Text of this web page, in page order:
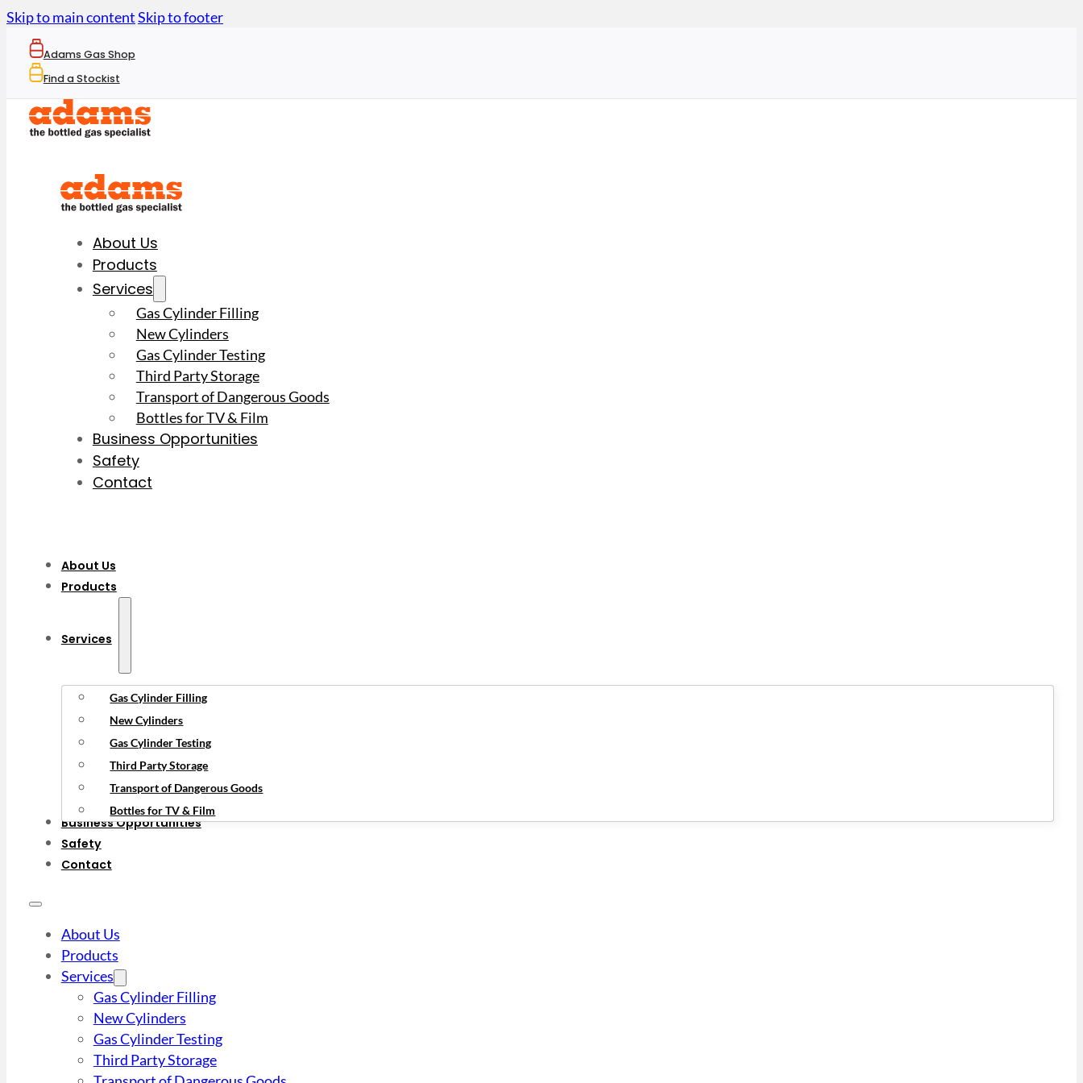
Skip to main contentSkip to footer
Adams Gas Shop
Find a Stockist
About Us
Products
Services
Gas Cylinder Filling
New Cylinders
Gas Cylinder Testing
Third Party Storage
Transport of Dangerous Goods
Bottles for TV & Film
Business Opportunities
Safety
Contact
About Us
Products
Services
Gas Cylinder Filling
New Cylinders
Gas Cylinder Testing
Third Party Storage
Transport of Dangerous Goods
Bottles for TV & Film
Business Opportunities
Safety
Contact
About Us
Products
Services
Gas Cylinder Filling
New Cylinders
Gas Cylinder Testing
Third Party Storage